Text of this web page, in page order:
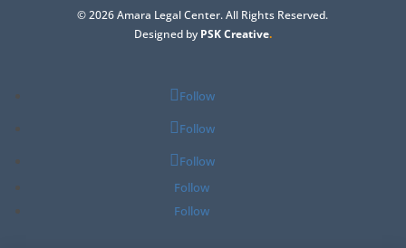
© 2026 Amara Legal Center. All Rights Reserved.
Designed byPSK Creative.
Follow
Follow
Follow
Follow
Follow